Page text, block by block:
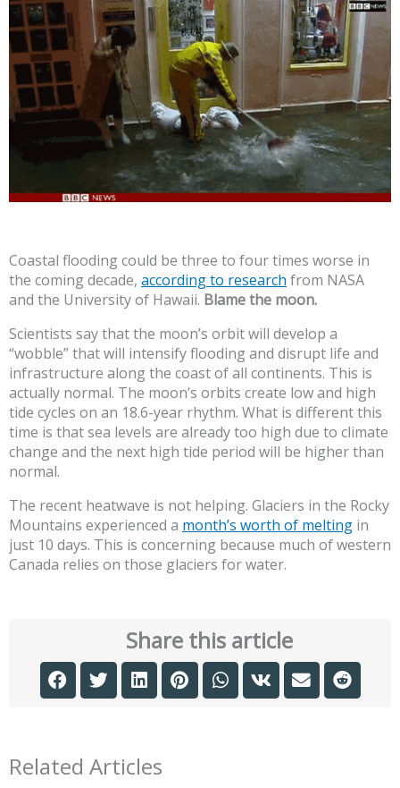
Coastal flooding could be three to four times worse in
the coming decade, according to research from NASA
and the University of Hawaii. Blame the moon.
Scientists say that the moon’s orbit will develop a
“wobble” that will intensify flooding and disrupt life and
infrastructure along the coast of all continents. This is
actually normal. The moon’s orbits create low and high
tide cycles on an 18.6-year rhythm. What is different this
time is that sea levels are already too high due to climate
change and the next high tide period will be higher than
normal.
The recent heatwave is not helping. Glaciers in the Rocky
Mountains experienced a month’s worth of melting in
just 10 days. This is concerning because much of western
Canada relies on those glaciers for water.
Share this article
Related Articles